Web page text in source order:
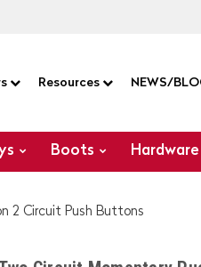
Resources NEWS/
Boots Hardware
2 Circuit Push Buttons